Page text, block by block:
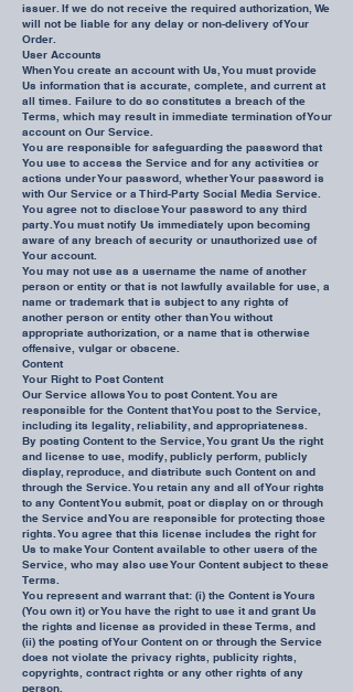
issuer. If we do not receive the required authorization, We
will not be liable for any delay or non-delivery of Your
Order.
User Accounts
When You create an account with Us, You must provide
Us information that is accurate, complete, and current at
all times. Failure to do so constitutes a breach of the
Terms, which may result in immediate termination of Your
account on Our Service.
You are responsible for safeguarding the password that
You use to access the Service and for any activities or
actions under Your password, whether Your password is
with Our Service or a Third-Party Social Media Service.
You agree not to disclose Your password to any third
party. You must notify Us immediately upon becoming
aware of any breach of security or unauthorized use of
Your account.
You may not use as a username the name of another
person or entity or that is not lawfully available for use, a
name or trademark that is subject to any rights of
another person or entity other than You without
appropriate authorization, or a name that is otherwise
offensive, vulgar or obscene.
Content
Your Right to Post Content
Our Service allows You to post Content. You are
responsible for the Content that You post to the Service,
including its legality, reliability, and appropriateness.
By posting Content to the Service, You grant Us the right
and license to use, modify, publicly perform, publicly
display, reproduce, and distribute such Content on and
through the Service. You retain any and all of Your rights
to any Content You submit, post or display on or through
the Service and You are responsible for protecting those
rights. You agree that this license includes the right for
Us to make Your Content available to other users of the
Service, who may also use Your Content subject to these
Terms.
You represent and warrant that: (i) the Content is Yours
(You own it) or You have the right to use it and grant Us
the rights and license as provided in these Terms, and
(ii) the posting of Your Content on or through the Service
does not violate the privacy rights, publicity rights,
copyrights, contract rights or any other rights of any
person.